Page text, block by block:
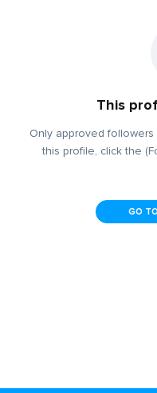
This
Only approved
this profile, click the
GO